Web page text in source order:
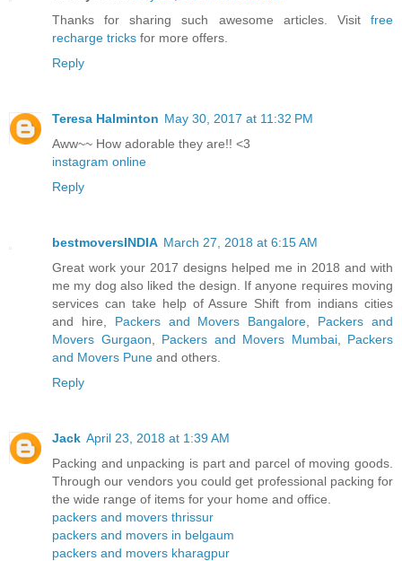
Thanks for sharing such awesome articles. Visit free
recharge tricks for more offers.
Reply
Teresa Halminton May 30, 2017 at 11:32 PM
Aww~~ How adorable they are!! <3
instagram online
Reply
bestmoversINDIA March 27, 2018 at 6:15 AM
Great work your 2017 designs helped me in 2018 and with
me my dog also liked the design. If anyone requires moving
services can take help of Assure Shift from indians cities
and hire, Packers and Movers Bangalore
Packers and
Movers Gurgaon
Packers and Movers Mumbai, Packers
and Movers Pune and others.
Reply
Jack April 23, 2018 at 1:39 AM
Packing and unpacking is part and parcel of moving goods.
Through our vendors you could get professional packing for
the wide range of items for your home and office.
packers and movers thrissur
packers and movers in belgaum
packers and movers kharagpur